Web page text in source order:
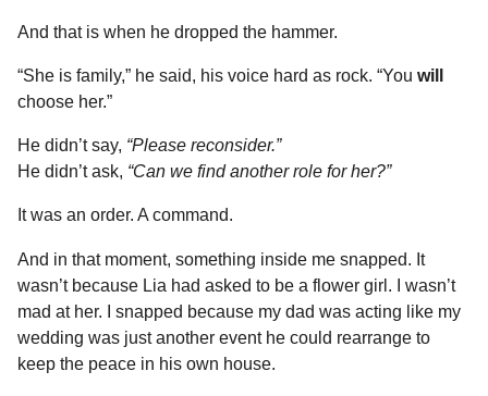
And that is when he dropped the hammer.
“She is family,” he said, his voice hard as rock. “You will
choose her.”
He didn’t say, “Please reconsider.”
He didn’t ask, “Can we find another role for her?”
It was an order. A command.
And in that moment, something inside me snapped. It
wasn’t because Lia had asked to be a flower girl. I wasn’t
mad at her. I snapped because my dad was acting like my
wedding was just another event he could rearrange to
keep the peace in his own house.